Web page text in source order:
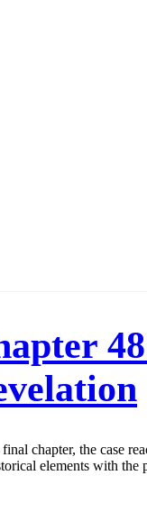
chapter, the case
elements with the